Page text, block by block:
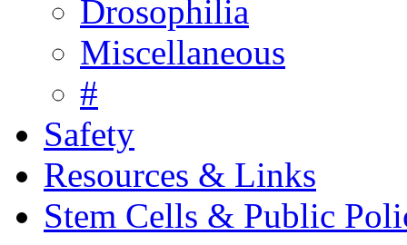
Drosophilia
Miscellaneous
#
Safety
Resources & Links
Stem Cells & Public